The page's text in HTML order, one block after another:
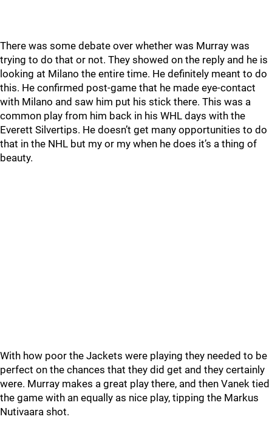
There was some debate over whether was Murray was
trying to do that or not. They showed on the reply and he is
looking at Milano the entire time. He definitely meant to do
this. He confirmed post-game that he made eye-contact
with Milano and saw him put his stick there. This was a
common play from him back in his WHL days with the
Everett Silvertips. He doesn’t get many opportunities to do
that in the NHL but my or my when he does it’s a thing of
beauty.
With how poor the Jackets were playing they needed to be
perfect on the chances that they did get and they certainly
were. Murray makes a great play there, and then Vanek tied
the game with an equally as nice play, tipping the Markus
Nutivaara shot.